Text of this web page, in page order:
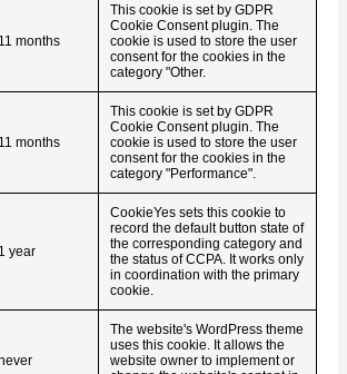
11 months
This cookie is set by GDPR
Cookie Consent plugin. The
cookie is used to store the user
consent for the cookies in the
category "Other.
11 months
This cookie is set by GDPR
Cookie Consent plugin. The
cookie is used to store the user
consent for the cookies in the
category "Performance".
1 year
CookieYes sets this cookie to
record the default button state of
the corresponding category and
the status of CCPA. It works only
in coordination with the primary
cookie.
The website's WordPress theme
uses this cookie. It allows the
website owner to implement or